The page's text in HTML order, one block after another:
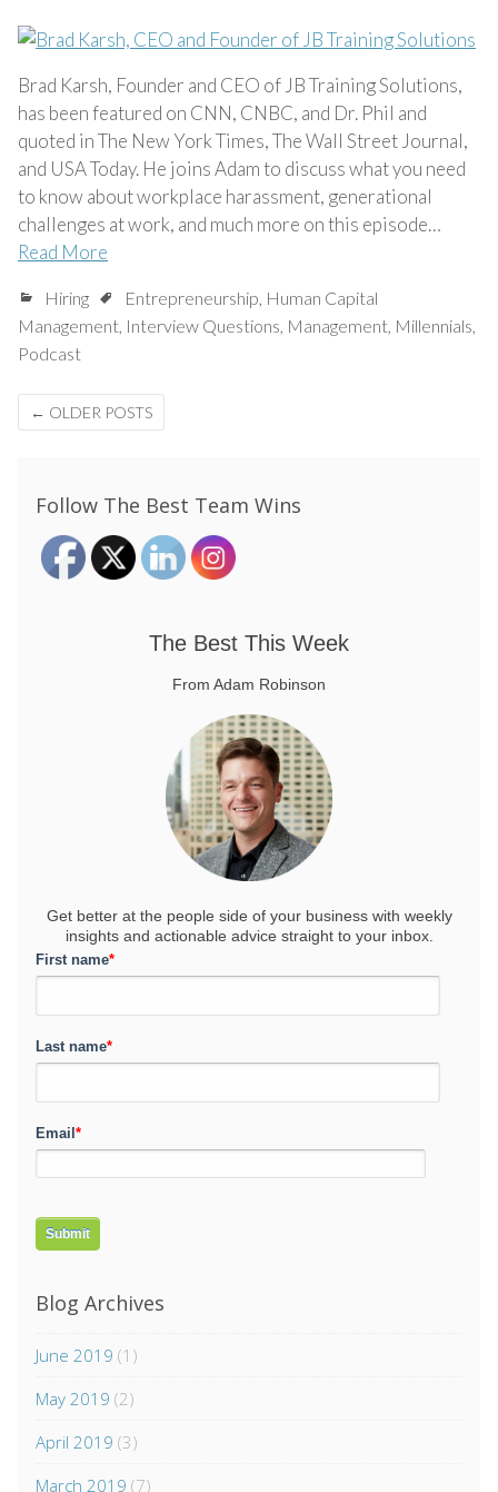
Brad Karsh, Founder and CEO of JB Training Solutions,
has been featured on CNN, CNBC, and Dr. Phil and
quoted in The New York Times, The Wall Street Journal,
and USA Today. He joins Adam to discuss what you need
to know about workplace harassment, generational
challenges at work, and much more on this episode…
Read More
Hiring Entrepreneurship, Human Capital
Management, Interview Questions, Management, Millennials,
Podcast
Posts
navigation
← OLDER POSTS
Follow The Best Team Wins
The Best This Week
From Adam Robinson
Get better at the people side of your business with weekly
insights and actionable advice straight to your inbox.
First name*
Last name*
Email *
Blog Archives
June 2019 (1)
May 2019 (2)
April 2019 (3)
March 2019 (7)